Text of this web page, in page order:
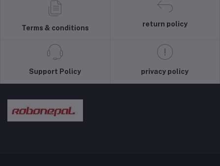
Terms & conditions
return policy
Support Policy privacy policy